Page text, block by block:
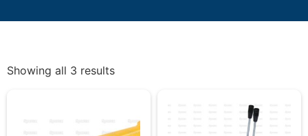
Showing all 3 results